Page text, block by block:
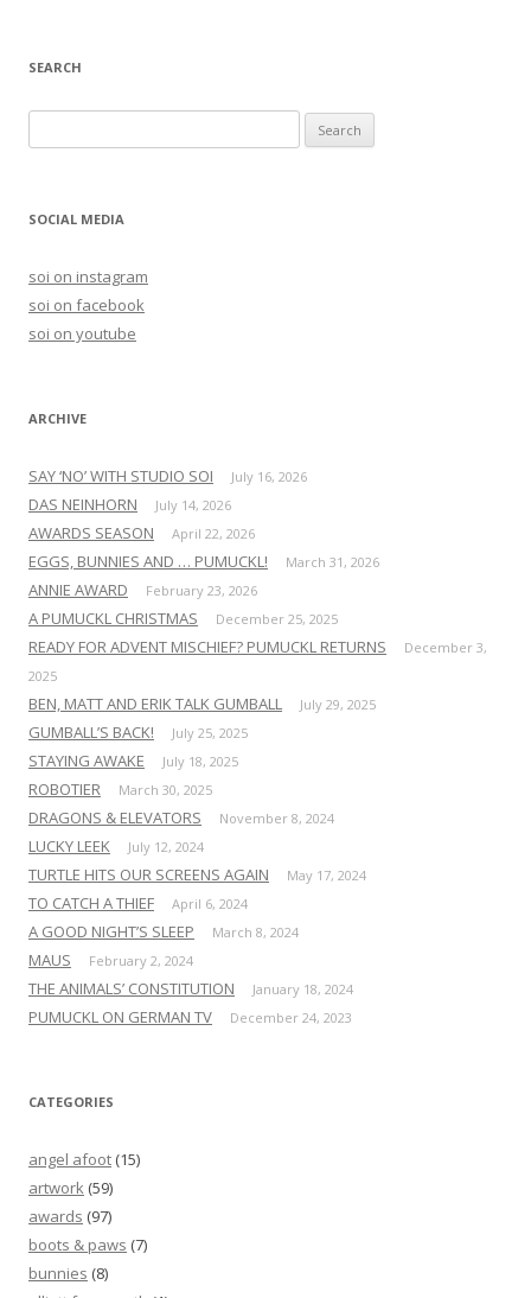
SEARCH
e
rSOCIAL MEDIA
soi on instagram
soi on facebook
soi on youtube
ARCHIVE
SAY ‘NO’ WITH STUDIO SOI July 16, 2026
DAS NEINHORN July 14, 2026
AWARDS SEASON April 22, 2026
EGGS, BUNNIES AND … PUMUCKL! March 31, 2026
ANNIE AWARD February 23, 2026
A PUMUCKL CHRISTMAS December 25, 2025
READY FOR ADVENT MISCHIEF? PUMUCKL RETURNS
December 3,
2025
BEN, MATT AND ERIK TALK GUMBALL July 29, 2025
GUMBALL’S BACK! July 25, 2025
STAYING AWAKE July 18, 2025
ROBOTIER March 30, 2025
DRAGONS & ELEVATORS November 8, 2024
LUCKY LEEK July 12, 2024
TURTLE HITS OUR SCREENS AGAIN May 17, 2024
TO CATCH A THIEF April 6, 2024
A GOOD NIGHT’S SLEEP March 8, 2024
MAUS February 2, 2024
THE ANIMALS’ CONSTITUTION January 18, 2024
PUMUCKL ON GERMAN TV December 24, 2023
CATEGORIES
angel afoot (15)
artwork (59)
awards (97)
boots & paws (7)
bunnies (8)